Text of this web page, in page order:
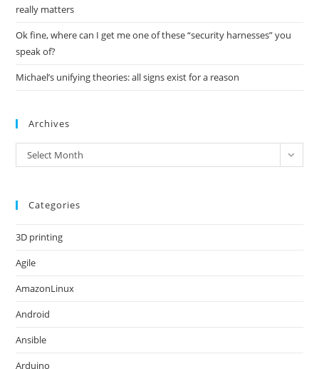
really matters
Ok fine, where can I get me one of these “security harnesses” you
speak of?
Michael’s unifying theories: all signs exist for a reason
Archives
Archives
Select Month
Categories
3D printing
Agile
AmazonLinux
Android
Ansible
Arduino